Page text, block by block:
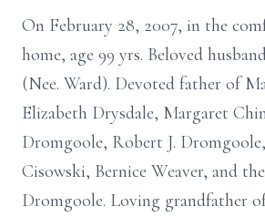
On February 28, 2007, in the
home, age 99 yrs. Beloved
(Nee. Ward). Devoted father of
Elizabeth Drysdale, Margaret
Dromgoole, Robert J.
Cisowski, Bernice Weaver, and the
Dromgoole. Loving grandfather